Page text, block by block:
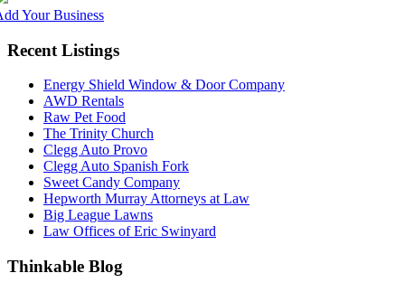
Your Business
Recent Listings
Energy Shield Window & Door Company
AWD Rentals
Raw Pet Food
The Trinity Church
Clegg Auto Provo
Clegg Auto Spanish Fork
Sweet Candy Company
Hepworth Murray Attorneys at Law
Big League Lawns
Law Offices of Eric Swinyard
Thinkable Blog